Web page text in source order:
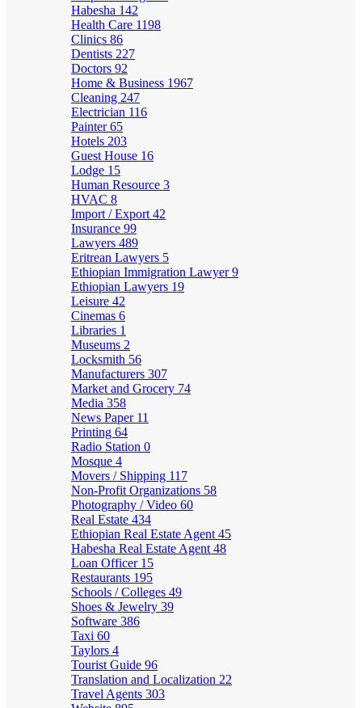
Habesha 142
Health Care 1198
Clinics 86
Dentists 227
Doctors 92
Home & Business 1967
Cleaning 247
Electrician 116
Painter65
Hotels 203
Guest House 16
Lodge 15
Human Resource 3
HVAC 8
Import / Export 42
Insurance 99
Lawyers 489
Eritrean Lawyers 5
Ethiopian Immigration Lawyer9
Ethiopian Lawyers 19
Leisure 42
Cinemas 6
Libraries 1
Museums 2
Locksmith 56
Manufacturers 307
Market and Grocery 74
Media 358
News Paper 11
Printing 64
Radio Station 0
Mosque 4
Movers / Shipping 117
Non-Profit Organizations 58
Photography / Video 60
Real Estate 434
Ethiopian Real Estate Agent 45
Habesha Real Estate Agent 48
Loan Officer 15
Restaurants 195
Schools / Colleges 49
Shoes & Jewelry 39
Software 386
Taxi 60
Taylors 4
Tourist Guide 96
Translation and Localization 22
Travel Agents 303